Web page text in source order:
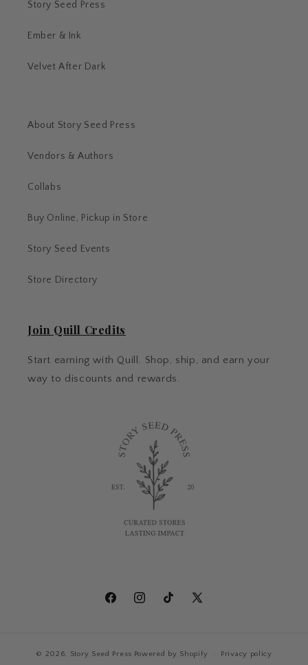
Story Seed Press
Ember & Ink
Velvet After Dark
About Story Seed Press
Vendors & Authors
Collabs
Buy Online, Pickup in Store
Story Seed Events
Store Directory
Join Quill Credits
Start earning with Quill. Shop, ship, and earn your
way to discounts and rewards.
FacebookInstagramTikTok
X
© 2026, Story Seed Press Powered by Shopify Privacy policy